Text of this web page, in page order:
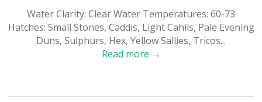
Water Clarity: Clear Water Temperatures: 60-73
Hatches: Small Stones, Caddis, Light Cahils, Pale Evening
Duns, Sulphurs, Hex, Yellow Sallies, Tricos...
Read more →